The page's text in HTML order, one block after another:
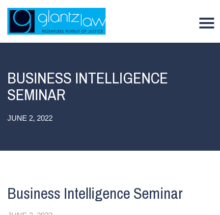
BUSINESS INTELLIGENCE
SEMINAR
JUNE 2, 2022
Business Intelligence Seminar